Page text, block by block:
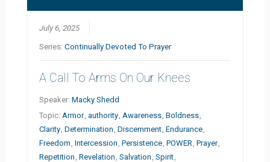
July 6, 2025
Series:Continually Devoted To Prayer
A Call To Arms On Our Knees
Speaker:Macky Shedd
Topic: Armor ,authority Awareness ,Boldness
Clarity ,Determination ,Discernment ,Endurance
Freedom ,Intercession ,Persistence ,POWER ,Prayer
Repetition ,Revelation ,Salvation ,Spirit